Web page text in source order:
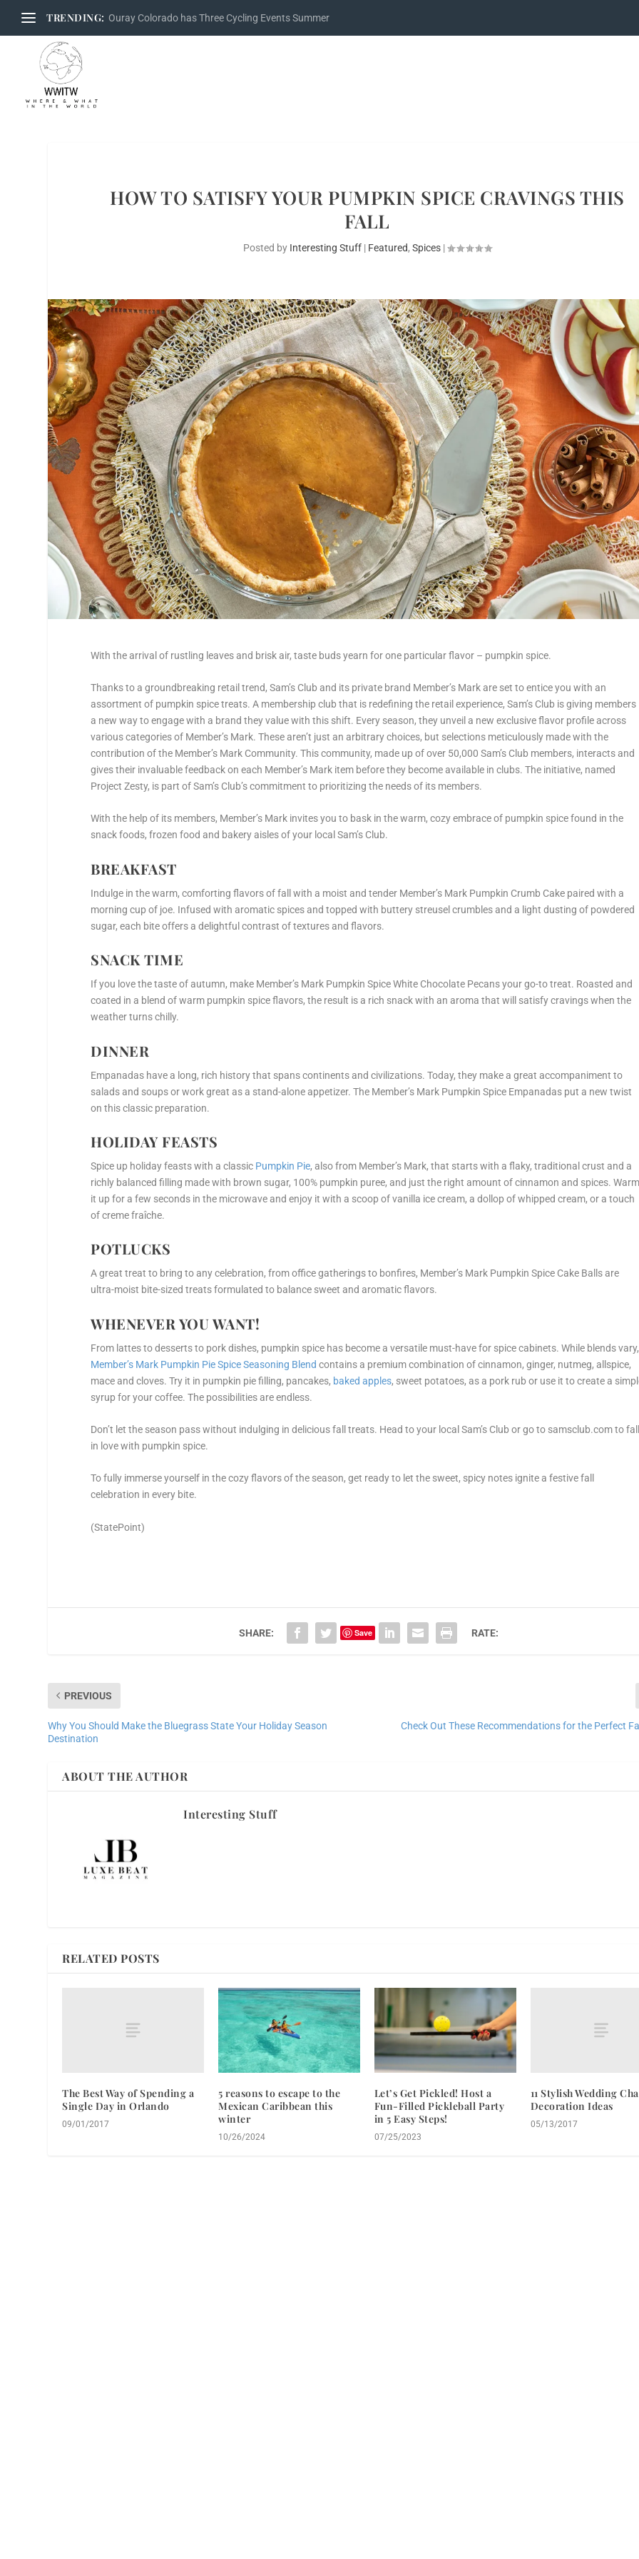
TRENDING: Ouray Colorado has Three Cycling Events Summer
HOW TO SATISFY YOUR PUMPKIN SPICE CRAVINGS THIS
FALL
Posted by Interesting Stuff| Featured, Spices|
With the arrival of rustling leaves and brisk air, taste buds yearn for one particular flavor – pumpkin spice.
Thanks to a groundbreaking retail trend, Sam’s Club and its private brand Member’s Mark are set to entice you with an
assortment of pumpkin spice treats. A membership club that is redefining the retail experience, Sam’s Club is giving members
a new way to engage with a brand they value with this shift. Every season, they unveil a new exclusive flavor profile across
various categories of Member’s Mark. These aren’t just an arbitrary choices, but selections meticulously made with the
contribution of the Member’s Mark Community. This community, made up of over 50,000 Sam’s Club members, interacts and
gives their invaluable feedback on each Member’s Mark item before they become available in clubs. The initiative, named
Project Zesty, is part of Sam’s Club’s commitment to prioritizing the needs of its members.
With the help of its members, Member’s Mark invites you to bask in the warm, cozy embrace of pumpkin spice found in the
snack foods, frozen food and bakery aisles of your local Sam’s Club.
BREAKFAST
Indulge in the warm, comforting flavors of fall with a moist and tender Member’s Mark Pumpkin Crumb Cake paired with a
morning cup of joe. Infused with aromatic spices and topped with buttery streusel crumbles and a light dusting of powdered
sugar, each bite offers a delightful contrast of textures and flavors.
SNACK TIME
If you love the taste of autumn, make Member’s Mark Pumpkin Spice White Chocolate Pecans your go-to treat. Roasted and
coated in a blend of warm pumpkin spice flavors, the result is a rich snack with an aroma that will satisfy cravings when the
weather turns chilly.
DINNER
Empanadas have a long, rich history that spans continents and civilizations. Today, they make a great accompaniment to
salads and soups or work great as a stand-alone appetizer. The Member’s Mark Pumpkin Spice Empanadas put a new twist
on this classic preparation.
HOLIDAY FEASTS
Spice up holiday feasts with a classic Pumpkin Pie, also from Member’s Mark, that starts with a flaky, traditional crust and a
richly balanced filling made with brown sugar, 100% pumpkin puree, and just the right amount of cinnamon and spices.
it up for a few seconds in the microwave and enjoy it with a scoop of vanilla ice cream, a dollop of whipped cream, or a touch
of creme fraîche.
POTLUCKS
A great treat to bring to any celebration, from office gatherings to bonfires, Member’s Mark Pumpkin Spice Cake Balls are
ultra-moist bite-sized treats formulated to balance sweet and aromatic flavors.
WHENEVER YOU WANT!
From lattes to desserts to pork dishes, pumpkin spice has become a versatile must-have for spice cabinets. While blends vary,
Member’s Mark Pumpkin Pie Spice Seasoning Blend contains a premium combination of cinnamon, ginger, nutmeg, allspice,
mace and cloves. Try it in pumpkin pie filling, pancakes, baked apples, sweet potatoes, as a pork rub or use it to create a
syrup for your coffee. The possibilities are endless.
Don’t let the season pass without indulging in delicious fall treats. Head to your local Sam’s Club or go to samsclub.com to
in love with pumpkin spice.
To fully immerse yourself in the cozy flavors of the season, get ready to let the sweet, spicy notes ignite a festive fall
celebration in every bite.
(StatePoint)
SHARE: Save RATE:
PREVIOUS
Why You Should Make the Bluegrass State Your Holiday Season
Destination
Check Out These Recommendations for the Perfect
ABOUT THE AUTHOR
Interesting Stuff
RELATED POSTS
The Best Way of Spending a
Single Day in Orlando
09/01/2017
5 reasons to escape to the
Mexican Caribbean this
winter
10/26/2024
Let’s Get Pickled! Host a
Fun-Filled Pickleball Party
in 5 Easy Steps!
07/25/2023
11 Stylish Wedding
Decoration Ideas
05/13/2017